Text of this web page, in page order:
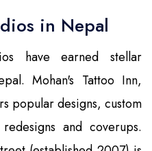
in Nepal
have earned stellar
Mohan's Tattoo Inn,
popular designs, custom
and coverups.